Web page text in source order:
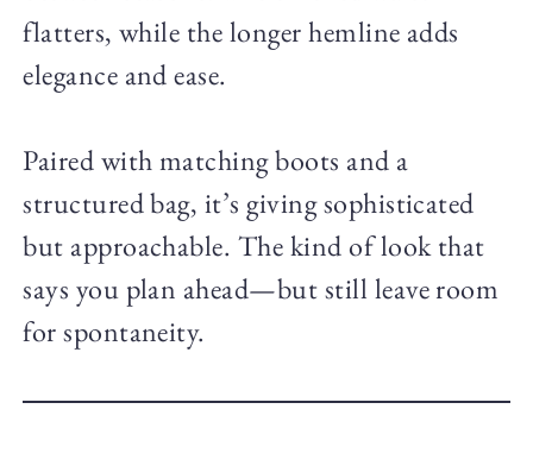
flatters, while the longer hemline adds
elegance and ease.
Paired with matching boots and a
structured bag, it’s giving sophisticated
but approachable. The kind of look that
says you plan ahead—but still leave room
for spontaneity.